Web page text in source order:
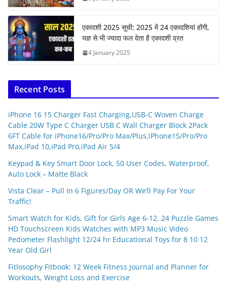
एकादशी 2025 सूची: 2025 में 24 एकादशियां होंगी,
यज्ञ से भी ज्यादा फल देता है एकादशी व्रत
4 January 2025
Recent Posts
iPhone 16 15 Charger Fast Charging,USB-C Woven Charge
Cable 20W Type C Charger USB C Wall Charger Block 2Pack
6FT Cable for iPhone16/Pro/Pro Max/Plus,iPhone15/Pro/Pro
Max,iPad 10,iPad Pro,iPad Air 5/4
Keypad & Key Smart Door Lock, 50 User Codes, Waterproof,
Auto Lock – Matte Black
Vista Clear – Pull In 6 Figures/Day OR We’ll Pay For Your
Traffic!
Smart Watch for Kids, Gift for Girls Age 6-12, 24 Puzzle Games
HD Touchscreen Kids Watches with MP3 Music Video
Pedometer Flashlight 12/24 hr Educational Toys for 8 10 12
Year Old Girl
Fitlosophy Fitbook: 12 Week Fitness Journal and Planner for
Workouts, Weight Loss and Exercise